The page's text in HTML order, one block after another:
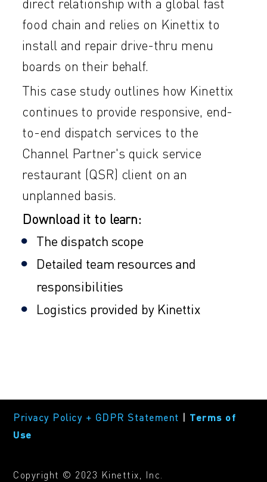
food chain and relies on Kinettix to
install and repair drive-thru menu
boards on their behalf.
This case study outlines how Kinettix
continues to provide responsive, end-
to-end dispatch services to the
Channel Partner's quick service
restaurant (QSR) client on an
unplanned basis.
Download it to learn:
The dispatch scope
Detailed team resources and
responsibilities
Logistics provided by Kinettix
Privacy Policy + GDPR Statement | Terms of
Use
Copyright © 2023 Kinettix, Inc.